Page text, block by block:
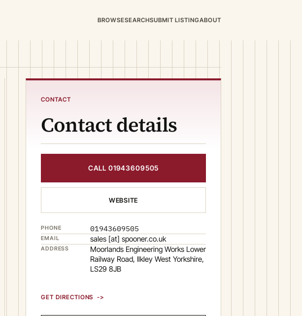
BROWSESEARCHSUBMIT LISTINGABOUT
CONTACT
Contact details
CALL 01943609505
WEBSITE
PHONE 01943609505
EMAIL sales [at] spooner.co.uk
ADDRESS
Moorlands Engineering Works Lower
Railway Road, Ilkley West Yorkshire,
LS29 8JB
GET DIRECTIONS